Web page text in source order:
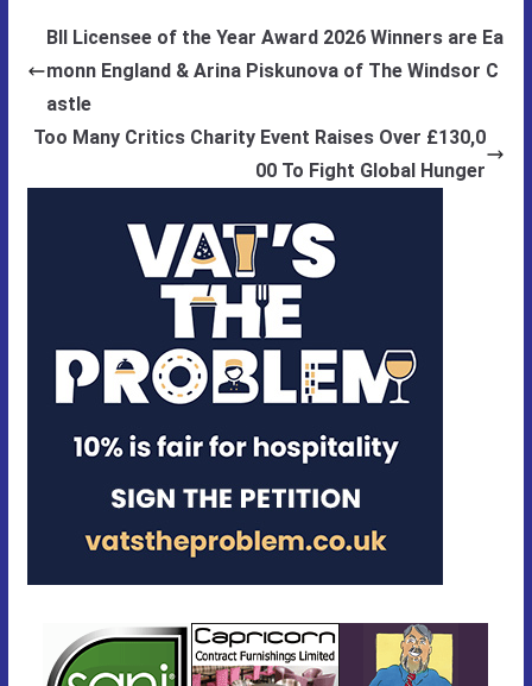
BII Licensee of the Year Award 2026 Winners are Ea
monn England & Arina Piskunova of The Windsor C
astle
Too Many Critics Charity Event Raises Over £130,0
00 To Fight Global Hunger